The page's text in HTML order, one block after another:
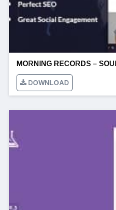
MORNING RECORDS –
DOWNLOAD